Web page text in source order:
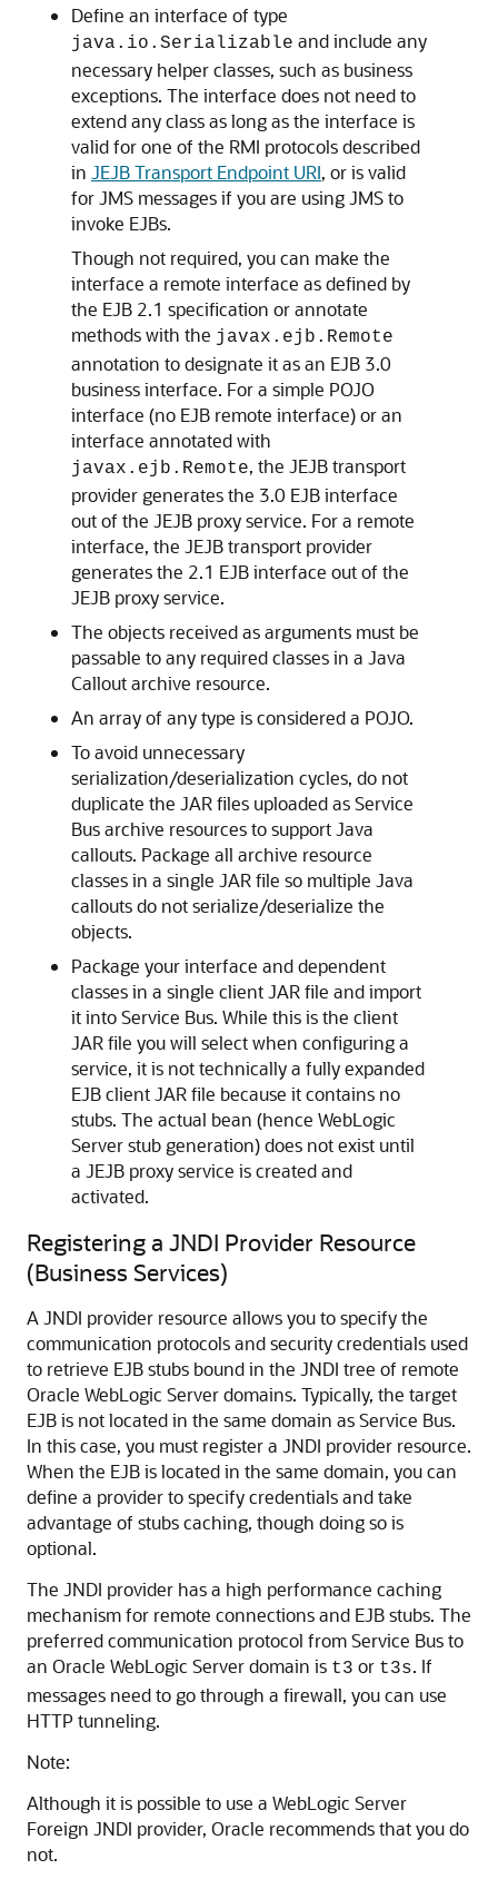
Define an interface of type
java.io.Serializable and include any
necessary helper classes, such as business
exceptions. The interface does not need to
extend any class as long as the interface is
valid for one of the RMI protocols described
in JEJB Transport Endpoint URI, or is valid
for JMS messages if you are using JMS to
invoke EJBs.
Though not required, you can make the
interface a remote interface as defined by
the EJB 2.1 specification or annotate
methods with the javax.ejb.Remote
annotation to designate it as an EJB 3.0
business interface. For a simple POJO
interface (no EJB remote interface) or an
interface annotated with
javax.ejb.Remote, the JEJB transport
provider generates the 3.0 EJB interface
out of the JEJB proxy service. For a remote
interface, the JEJB transport provider
generates the 2.1 EJB interface out of the
JEJB proxy service.
The objects received as arguments must be
passable to any required classes in a Java
Callout archive resource.
An array of any type is considered a POJO.
To avoid unnecessary
serialization/deserialization cycles, do not
duplicate the JAR files uploaded as Service
Bus archive resources to support Java
callouts. Package all archive resource
classes in a single JAR file so multiple Java
callouts do not serialize/deserialize the
objects.
Package your interface and dependent
classes in a single client JAR file and import
it into Service Bus. While this is the client
JAR file you will select when configuring a
service, it is not technically a fully expanded
EJB client JAR file because it contains no
stubs. The actual bean (hence WebLogic
Server stub generation) does not exist until
a JEJB proxy service is created and
activated.
Registering a JNDI Provider Resource
(Business Services)
A JNDI provider resource allows you to specify the
communication protocols and security credentials used
to retrieve EJB stubs bound in the JNDI tree of remote
Oracle WebLogic Server domains. Typically, the target
EJB is not located in the same domain as Service Bus.
In this case, you must register a JNDI provider resource.
When the EJB is located in the same domain, you can
define a provider to specify credentials and take
advantage of stubs caching, though doing so is
optional.
The JNDI provider has a high performance caching
mechanism for remote connections and EJB stubs. The
preferred communication protocol from Service Bus to
an Oracle WebLogic Server domain is t3 or t3s. If
messages need to go through a firewall, you can use
HTTP tunneling.
Note:
Although it is possible to use a WebLogic Server
Foreign JNDI provider, Oracle recommends that you do
not.